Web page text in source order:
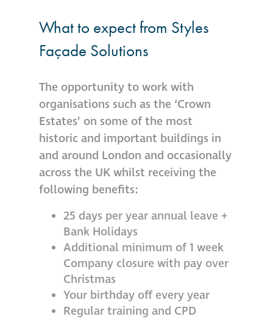
What to expect from Styles
Façade Solutions
The opportunity to work with
organisations such as the ‘Crown
Estates’ on some of the most
historic and important buildings in
and around London and occasionally
across the UK whilst receiving the
following benefits:
25 days per year annual leave +
Bank Holidays
Additional minimum of 1 week
Company closure with pay over
Christmas
Your birthday off every year
Regular training and CPD